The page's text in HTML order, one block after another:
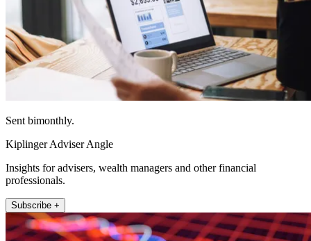
Sent bimonthly.
Kiplinger Adviser Angle
Insights for advisers, wealth managers and other financial
professionals.
Subscribe +